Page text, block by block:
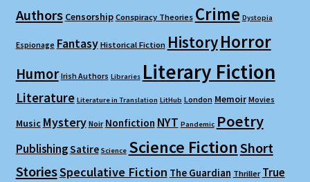
Authors Censorship Conspiracy Theories Crime Dystopia
Espionage Fantasy Historical Fiction HistoryHorror
Humor Irish Authors Libraries Literary Fiction
Literature Literature in Translation LitHub London Memoir Movies
Music Mystery Noir Nonfiction NYT Pandemic Poetry
PublishingSatire Science Science FictionShort
StoriesSpeculative Fiction The Guardian Thriller True